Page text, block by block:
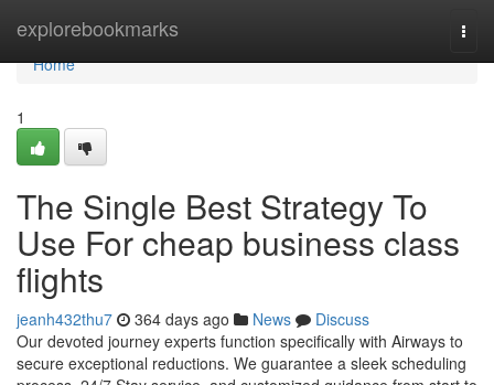
explorebookmarks
Home
Home
1
The Single Best Strategy To
Use For cheap business class
flights
jeanh432thu7 364 days ago News
Discuss
Our devoted journey experts function specifically with Airways to
secure exceptional reductions. We guarantee a sleek scheduling